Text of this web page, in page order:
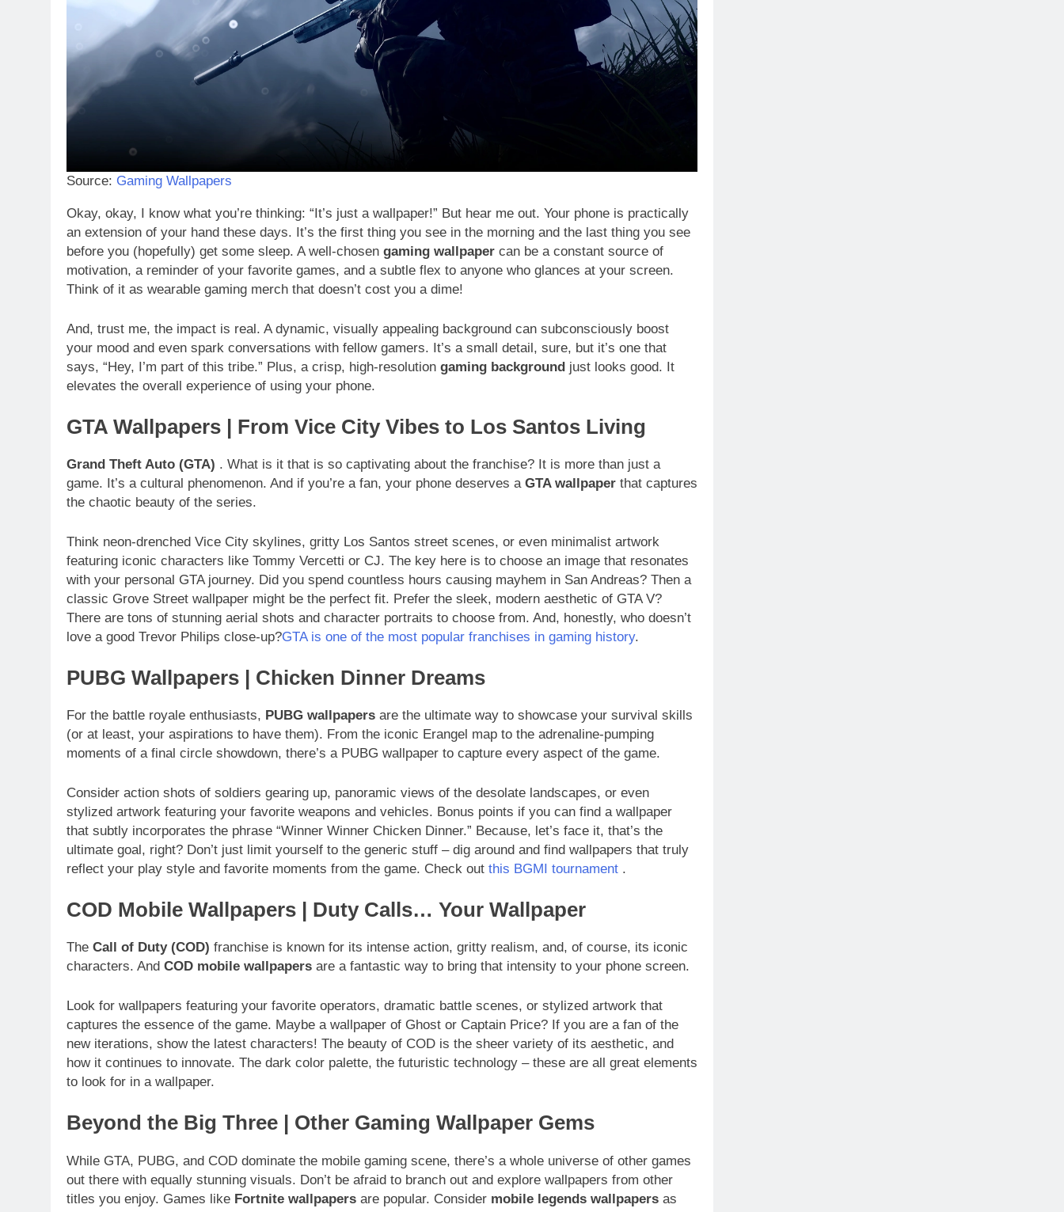
Source: Gaming Wallpapers
Okay, okay, I know what you’re thinking: “It’s just a wallpaper!” But hear me out. Your phone is practically
an extension of your hand these days. It’s the first thing you see in the morning and the last thing you see
before you (hopefully) get some sleep. A well-chosen gaming wallpaper can be a constant source of
motivation, a reminder of your favorite games, and a subtle flex to anyone who glances at your screen.
Think of it as wearable gaming merch that doesn’t cost you a dime!
And, trust me, the impact is real. A dynamic, visually appealing background can subconsciously boost
your mood and even spark conversations with fellow gamers. It’s a small detail, sure, but it’s one that
says, “Hey, I’m part of this tribe.” Plus, a crisp, high-resolution gaming background just looks good. It
elevates the overall experience of using your phone.
GTA Wallpapers | From Vice City Vibes to Los Santos Living
Grand Theft Auto (GTA) . What is it that is so captivating about the franchise? It is more than just a
game. It’s a cultural phenomenon. And if you’re a fan, your phone deserves a GTA wallpaper that captures
the chaotic beauty of the series.
Think neon-drenched Vice City skylines, gritty Los Santos street scenes, or even minimalist artwork
featuring iconic characters like Tommy Vercetti or CJ. The key here is to choose an image that resonates
with your personal GTA journey. Did you spend countless hours causing mayhem in San Andreas? Then a
classic Grove Street wallpaper might be the perfect fit. Prefer the sleek, modern aesthetic of GTA V?
There are tons of stunning aerial shots and character portraits to choose from. And, honestly, who doesn’t
love a good Trevor Philips close-up?GTA is one of the most popular franchises in gaming history.
PUBG Wallpapers | Chicken Dinner Dreams
For the battle royale enthusiasts, PUBG wallpapers are the ultimate way to showcase your survival skills
(or at least, your aspirations to have them). From the iconic Erangel map to the adrenaline-pumping
moments of a final circle showdown, there’s a PUBG wallpaper to capture every aspect of the game.
Consider action shots of soldiers gearing up, panoramic views of the desolate landscapes, or even
stylized artwork featuring your favorite weapons and vehicles. Bonus points if you can find a wallpaper
that subtly incorporates the phrase “Winner Winner Chicken Dinner.” Because, let’s face it, that’s the
ultimate goal, right? Don’t just limit yourself to the generic stuff – dig around and find wallpapers that truly
reflect your play style and favorite moments from the game. Check out this BGMI tournament .
COD Mobile Wallpapers | Duty Calls… Your Wallpaper
The Call of Duty (COD) franchise is known for its intense action, gritty realism, and, of course, its iconic
characters. And COD mobile wallpapers are a fantastic way to bring that intensity to your phone screen.
Look for wallpapers featuring your favorite operators, dramatic battle scenes, or stylized artwork that
captures the essence of the game. Maybe a wallpaper of Ghost or Captain Price? If you are a fan of the
new iterations, show the latest characters! The beauty of COD is the sheer variety of its aesthetic, and
how it continues to innovate. The dark color palette, the futuristic technology – these are all great elements
to look for in a wallpaper.
Beyond the Big Three | Other Gaming Wallpaper Gems
While GTA, PUBG, and COD dominate the mobile gaming scene, there’s a whole universe of other games
out there with equally stunning visuals. Don’t be afraid to branch out and explore wallpapers from other
titles you enjoy. Games like Fortnite wallpapers are popular. Consider mobile legends wallpapers as